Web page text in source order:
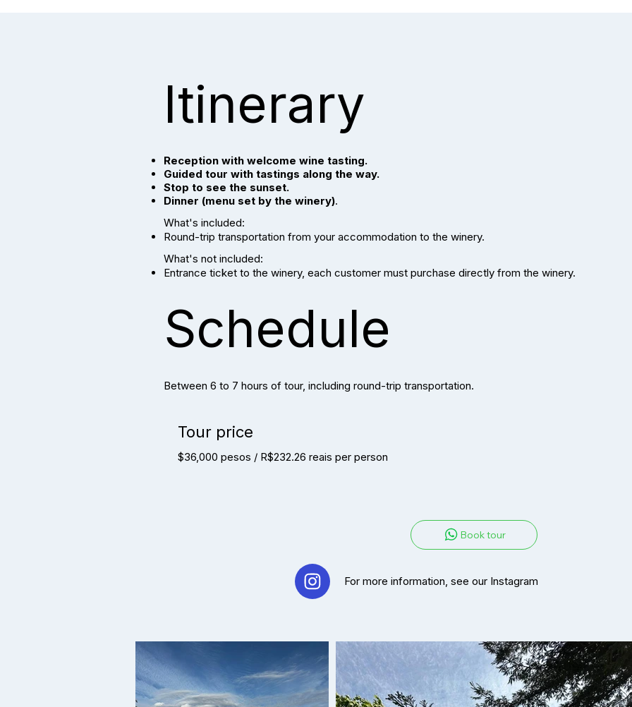
Itinerary
Reception with welcome wine tasting.
Guided tour with tastings along the way.
Stop to see the sunset.
Dinner (menu set by the winery).
What's included:
Round-trip transportation from your accommodation to the winery.
What's not included:
Entrance ticket to the winery, each customer must purchase directly from the winery.
Schedule
Between 6 to 7 hours of tour, including round-trip transportation.
Tour price
$36,000 pesos / R$232.26 reais per person
Book tour
For more information, see our